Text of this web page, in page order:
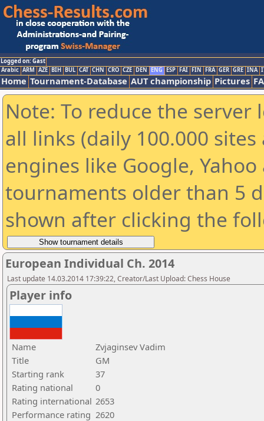
Logged on: Gast
Arabic ARM AZE BIH BUL CAT CHN CRO CZE DEN ENG ESP FAI FIN FRA GER GRE INA
Home Tournament-Database AUT championship Pictures
Note: To reduce the
all links (daily 100.000
engines like Google,
tournaments older than 5
shown after clicking the
European Individual Ch. 2014
Last update 14.03.2014 17:39:22, Creator/Last Upload: Chess House
Player info
Name
Zvjaginsev Vadim
Title
GM
Starting rank
37
Rating national
0
Rating international 2653
Performance rating 2620